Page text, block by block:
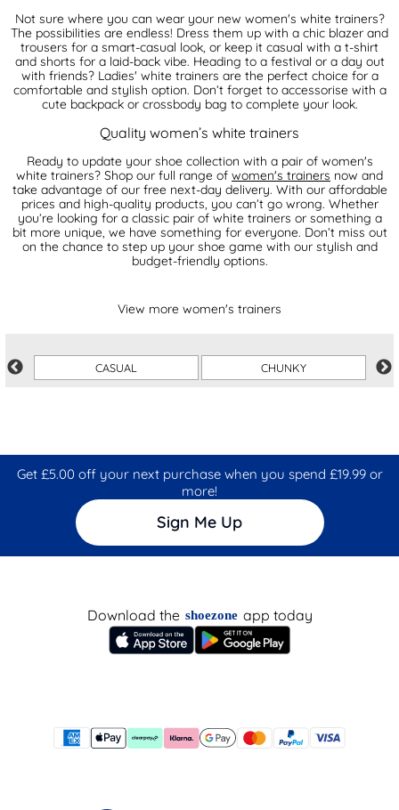
Not sure where you can wear your new women's white trainers?
The possibilities are endless! Dress them up with a chic blazer and
trousers for a smart-casual look, or keep it casual with a t-shirt
and shorts for a laid-back vibe. Heading to a festival or a day out
with friends? Ladies' white trainers are the perfect choice for a
comfortable and stylish option. Don’t forget to accessorise with a
cute backpack or crossbody bag to complete your look.
Quality women’s white trainers
Ready to update your shoe collection with a pair of women's
white trainers? Shop our full range of women's trainers now and
take advantage of our free next-day delivery. With our affordable
prices and high-quality products, you can’t go wrong. Whether
you’re looking for a classic pair of white trainers or something a
bit more unique, we have something for everyone. Don’t miss out
on the chance to step up your shoe game with our stylish and
budget-friendly options.
View more women's trainers
CASUAL CHUNKY
Get £5.00 off your next purchase when you spend £19.99 or
more!
Sign Me Up
Download the shoezone app today